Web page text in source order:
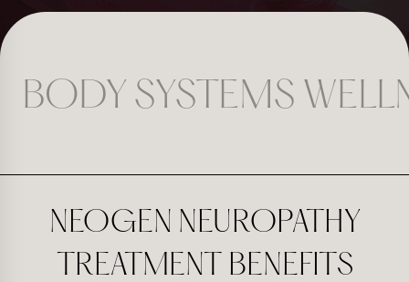
BODY SYSTEMS
NEOGEN NEUROPATHY
TREATMENT BENEFITS